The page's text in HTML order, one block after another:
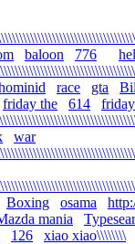
baloon 776
race gta
friday the 614
friday
war
Boxing osama
mania
126 xiao xiao\\\\\\\\